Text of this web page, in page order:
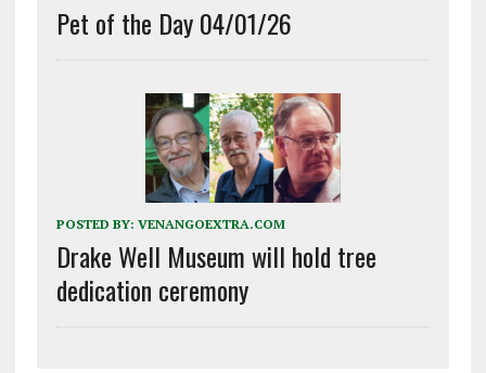
Pet of the Day 04/01/26
POSTED BY: VENANGOEXTRA.COM
Drake Well Museum will hold tree
dedication ceremony